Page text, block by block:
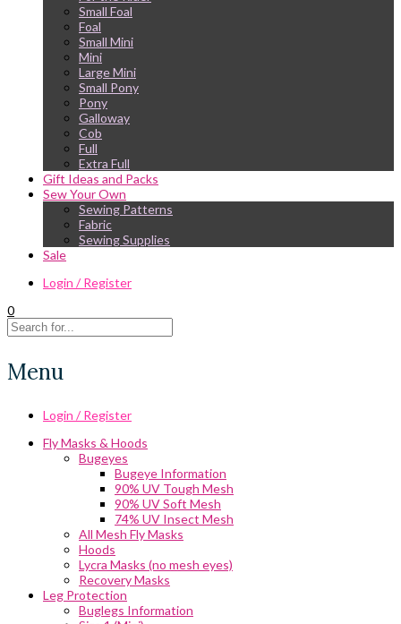
Small Foal
Foal
Small Mini
Mini
Large Mini
Small Pony
Pony
Galloway
Cob
Full
Extra Full
Gift Ideas and Packs
Sew Your Own
Sewing Patterns
Fabric
Sewing Supplies
Sale
Login / Register
0
Menu
Login / Register
Fly Masks & Hoods
Bugeyes
Bugeye Information
90% UV Tough Mesh
90% UV Soft Mesh
74% UV Insect Mesh
All Mesh Fly Masks
Hoods
Lycra Masks (no mesh eyes)
Recovery Masks
Leg Protection
Buglegs Information